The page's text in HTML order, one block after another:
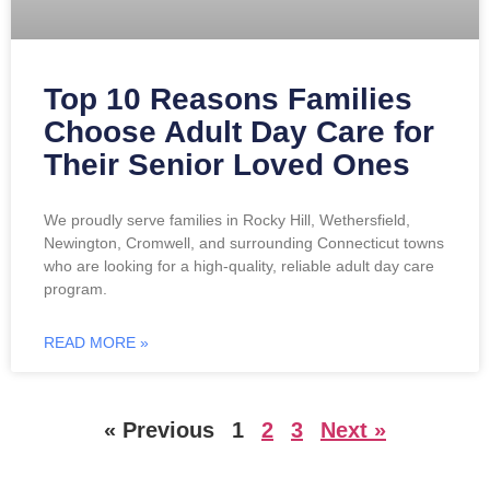
Top 10 Reasons Families
Choose Adult Day Care for
Their Senior Loved Ones
We proudly serve families in Rocky Hill, Wethersfield,
Newington, Cromwell, and surrounding Connecticut towns
who are looking for a high-quality, reliable adult day care
program.
READ MORE »
« Previous 1 2 3 Next »